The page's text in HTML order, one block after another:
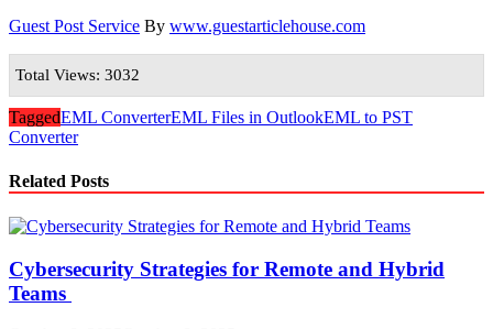
Guest Post Service By www.guestarticlehouse.com
Total Views: 3032
TaggedEML ConverterEML Files in OutlookEML to PST
Converter
Related Posts
Cybersecurity Strategies for Remote and Hybrid
Teams